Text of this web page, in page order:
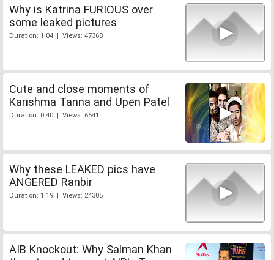
Why is Katrina FURIOUS over
some leaked pictures
Duration: 1:04 | Views: 47368
Cute and close moments of
Karishma Tanna and Upen Patel
Duration: 0:40 | Views: 6541
Why these LEAKED pics have
ANGERED Ranbir
Duration: 1:19 | Views: 24305
AIB Knockout: Why Salman Khan